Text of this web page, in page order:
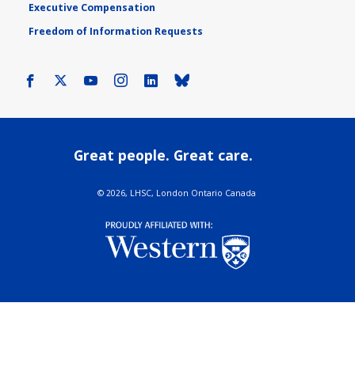
Executive Compensation
Freedom of Information Requests
Facebook YoutubeInstagram
LinkedIn
Great people. Great care.
© 2026, LHSC, London Ontario Canada